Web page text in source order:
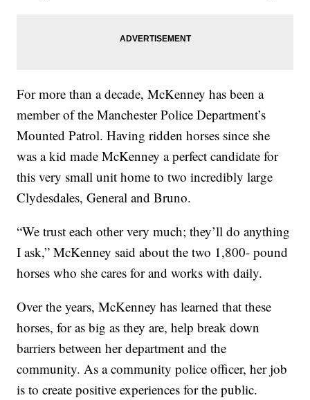
For more than a decade, McKenney has been a
member of the Manchester Police Department’s
Mounted Patrol. Having ridden horses since she
was a kid made McKenney a perfect candidate for
this very small unit home to two incredibly large
Clydesdales, General and Bruno.
“We trust each other very much; they’ll do anything
I ask,” McKenney said about the two 1,800- pound
horses who she cares for and works with daily.
Over the years, McKenney has learned that these
horses, for as big as they are, help break down
barriers between her department and the
community. As a community police officer, her job
is to create positive experiences for the public.